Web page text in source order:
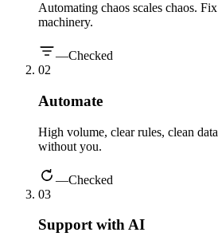
Automating chaos scales chaos.
machinery.
—Checked
02
Automate
High volume, clear rules, clean
without you.
—Checked
03
Support with AI